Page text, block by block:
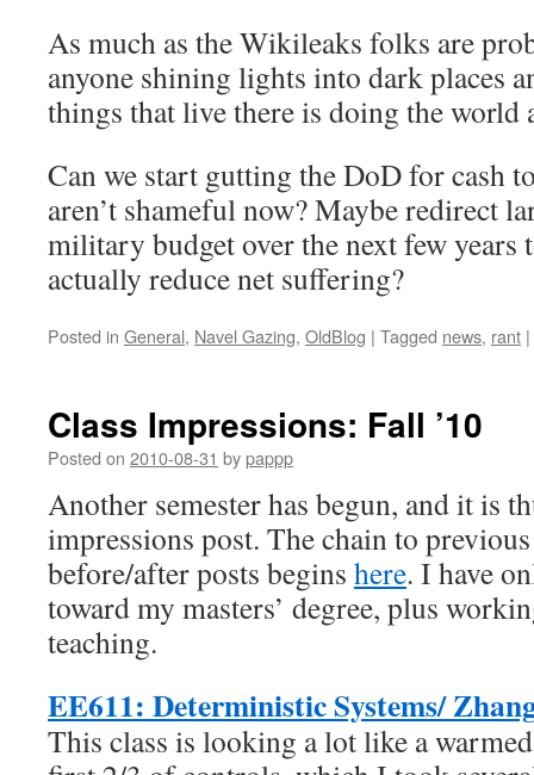
As much as the Wikileaks folks are
anyone shining lights into dark places
things that live there is doing the world
Can we start gutting the DoD for cash
aren’t shameful now? Maybe redirect
military budget over the next few
actually reduce net suffering?
Posted in General, Navel Gazing, OldBlog | Tagged news, rant |
Class Impressions: Fall ’10
Posted on 2010-08-31 bypappp
Another semester has begun, and it is
impressions post. The chain to previous
before/after posts begins here. I have
toward my masters’ degree, plus
teaching.
EE611: Deterministic Systems/
This class is looking a lot like a